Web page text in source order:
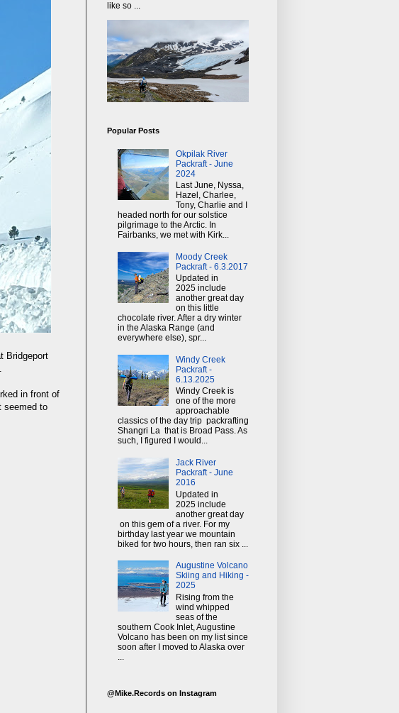
Bridgeport
in front of
seemed to
like so ...
Popular Posts
Okpilak River
Packraft - June
2024
Last June, Nyssa,
Hazel, Charlee,
Tony, Charlie and I
headed north for our solstice
pilgrimage to the Arctic. In
Fairbanks, we met with Kirk...
Moody Creek
Packraft - 6.3.2017
Updated in
2025 include
another great day
on this little
chocolate river. After a dry winter
in the Alaska Range (and
everywhere else), spr...
Windy Creek
Packraft -
6.13.2025
Windy Creek is
one of the more
approachable
classics of the day trip packrafting
Shangri La that is Broad Pass. As
such, I figured I would...
Jack River
Packraft - June
2016
Updated in
2025 include
another great day
on this gem of a river. For my
birthday last year we mountain
biked for two hours, then ran six ...
Augustine Volcano
Skiing and Hiking -
2025
Rising from the
wind whipped
seas of the
southern Cook Inlet, Augustine
Volcano has been on my list since
soon after I moved to Alaska over
@Mike.Records on Instagram